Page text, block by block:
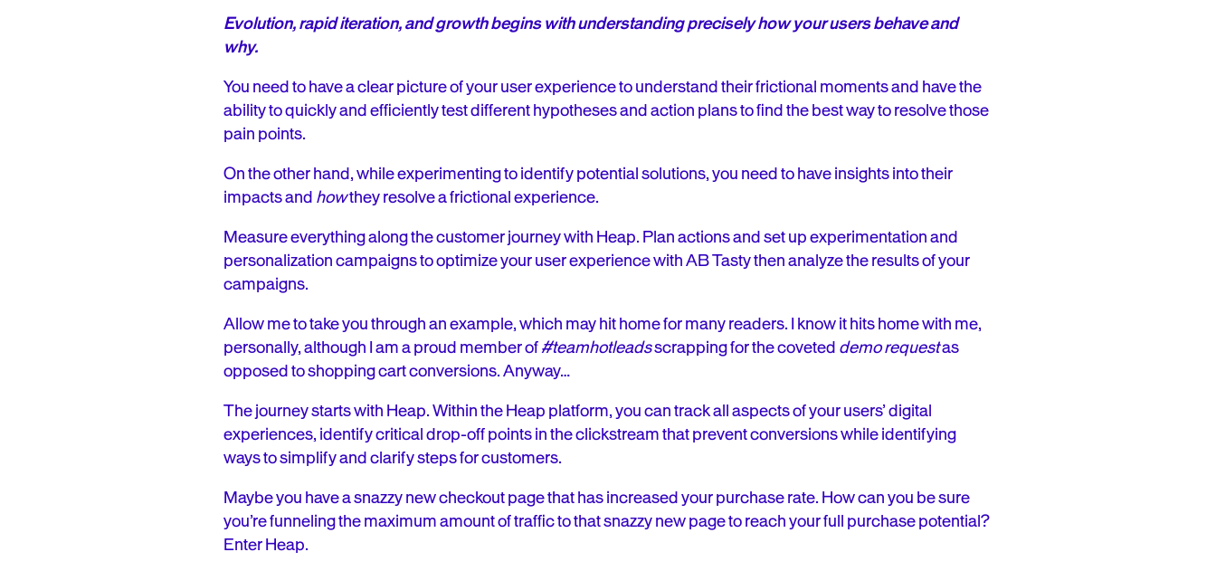
Evolution, rapid iteration, and growth begins with understanding precisely how your users behave and
why.
You need to have a clear picture of your user experience to understand their frictional moments and have the
ability to quickly and efficiently test different hypotheses and action plans to find the best way to resolve those
pain points.
On the other hand, while experimenting to identify potential solutions, you need to have insights into their
impacts andhowthey resolve a frictional experience.
Measure everything along the customer journey with Heap. Plan actions and set up experimentation and
personalization campaigns to optimize your user experience with AB Tasty then analyze the results of your
campaigns.
Allow me to take you through an example, which may hit home for many readers. I know it hits home with me,
personally, although I am a proud member of#teamhotleadsscrapping for the coveteddemo requestas
opposed to shopping cart conversions. Anyway…
The journey starts with Heap. Within the Heap platform, you can track all aspects of your users’ digital
experiences, identify critical drop-off points in the clickstream that prevent conversions while identifying
ways to simplify and clarify steps for customers.
Maybe you have a snazzy new checkout page that has increased your purchase rate. How can you be sure
you’re funneling the maximum amount of traffic to that snazzy new page to reach your full purchase potential?
Enter Heap.